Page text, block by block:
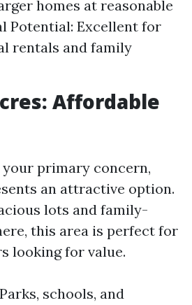
homes at reasonable
Potential: Excellent for
rentals and family
Affordable
primary concern,
an attractive option.
lots and family-
this area is perfect for
looking for value.
schools, and